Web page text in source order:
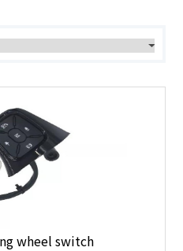
wheel switch